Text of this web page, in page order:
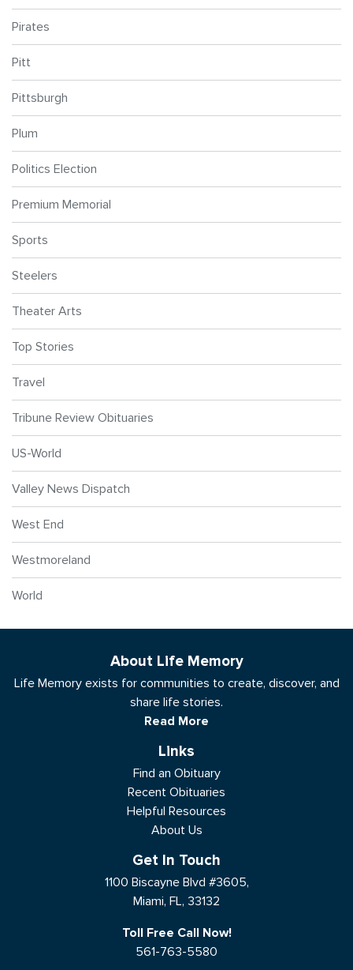
Pirates
Pitt
Pittsburgh
Plum
Politics Election
Premium Memorial
Sports
Steelers
Theater Arts
Top Stories
Travel
Tribune Review Obituaries
US-World
Valley News Dispatch
West End
Westmoreland
World
About Life Memory
Life Memory exists for communities to create, discover, and
share life stories.
Read More
Links
Find an Obituary
Recent Obituaries
Helpful Resources
About Us
Get In Touch
1100 Biscayne Blvd #3605,
Miami, FL, 33132
Toll Free Call Now!
561-763-5580